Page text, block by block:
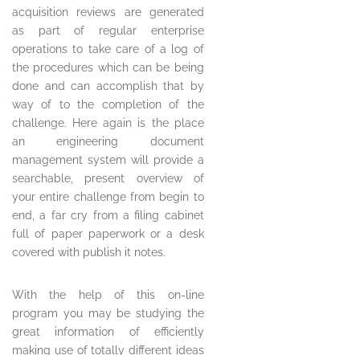
acquisition reviews are generated
as part of regular enterprise
operations to take care of a log of
the procedures which can be being
done and can accomplish that by
way of to the completion of the
challenge. Here again is the place
an engineering document
management system will provide a
searchable, present overview of
your entire challenge from begin to
end, a far cry from a filing cabinet
full of paper paperwork or a desk
covered with publish it notes.
With the help of this on-line
program you may be studying the
great information of efficiently
making use of totally different ideas